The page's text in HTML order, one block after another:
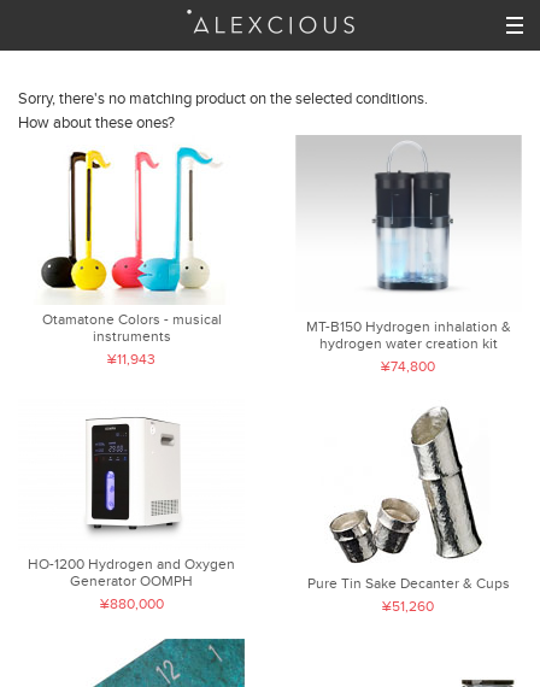
Sorry, there's no matching product on the selected conditions.
How about these ones?
Otamatone Colors - musical
instruments
¥11,943
MT-B150 Hydrogen inhalation &
hydrogen water creation kit
¥74,800
HO-1200 Hydrogen and Oxygen
Generator OOMPH
¥880,000
Pure Tin Sake Decanter & Cups
¥51,260